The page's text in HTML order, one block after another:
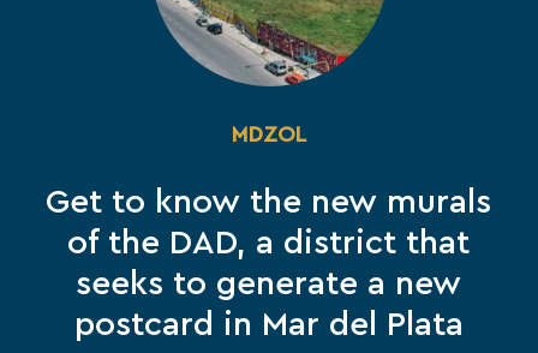
MDZOL
Get to know the new murals
of the DAD, a district that
seeks to generate a new
postcard in Mar del Plata